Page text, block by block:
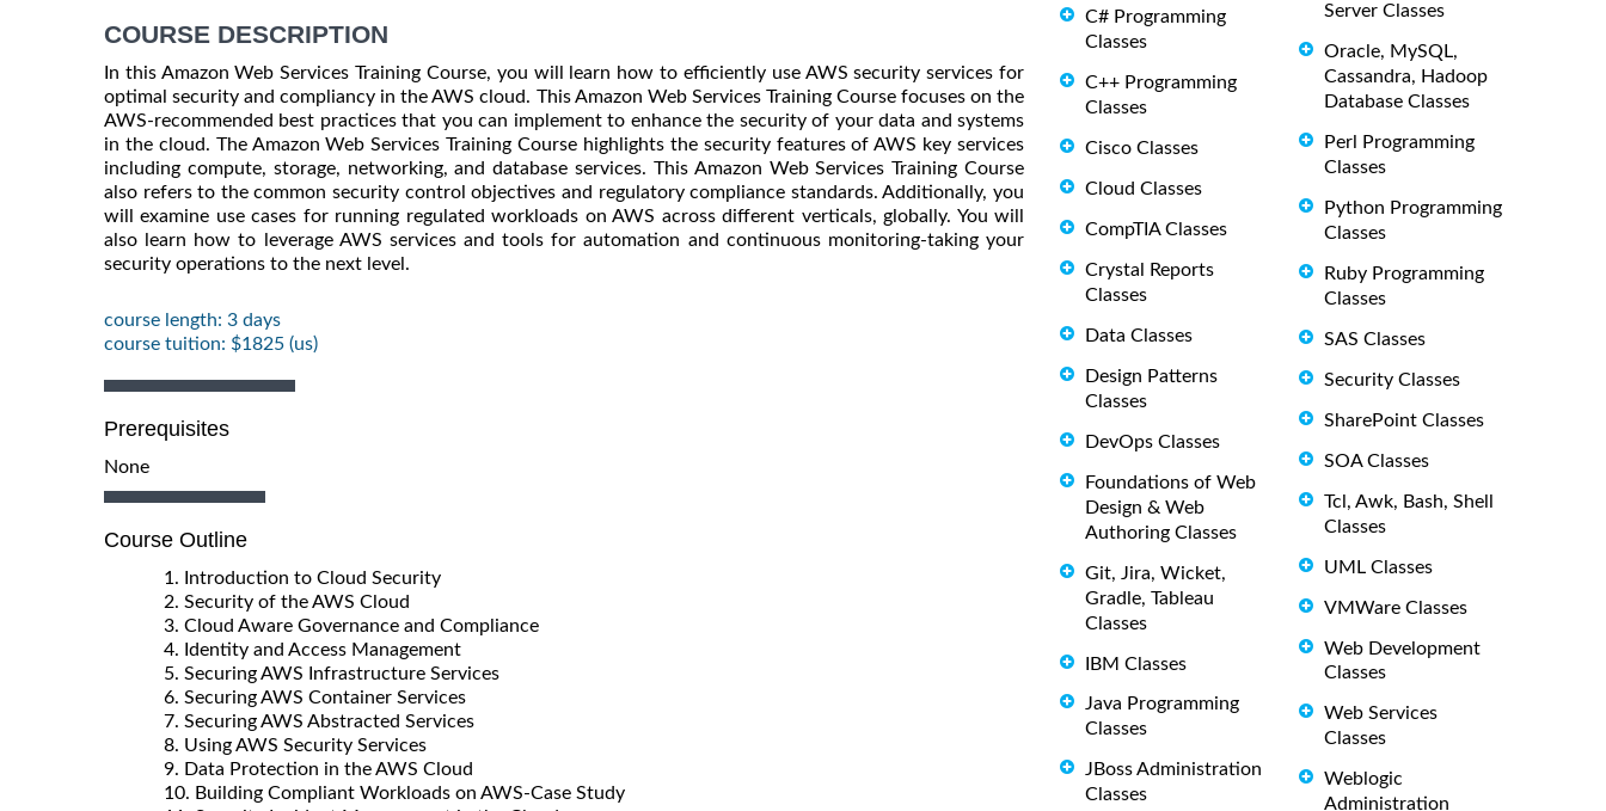
COURSE DESCRIPTION
In this Amazon Web Services Training Course, you will learn how to efficiently use AWS security services for
optimal security and compliancy in the AWS cloud. This Amazon Web Services Training Course focuses on the
AWS-recommended best practices that you can implement to enhance the security of your data and systems
in the cloud. The Amazon Web Services Training Course highlights the security features of AWS key services
including compute, storage, networking, and database services. This Amazon Web Services Training Course
also refers to the common security control objectives and regulatory compliance standards. Additionally, you
will examine use cases for running regulated workloads on AWS across different verticals, globally. You will
also learn how to leverage AWS services and tools for automation and continuous monitoring-taking your
security operations to the next level.
course length: 3 days
course tuition: $1825 (us)
Prerequisites
None
Course Outline
1. Introduction to Cloud Security
2. Security of the AWS Cloud
3. Cloud Aware Governance and Compliance
4. Identity and Access Management
5. Securing AWS Infrastructure Services
6. Securing AWS Container Services
7. Securing AWS Abstracted Services
8. Using AWS Security Services
9. Data Protection in the AWS Cloud
10. Building Compliant Workloads on AWS-Case Study
C# Programming
Classes
C++ Programming
Classes
Cisco Classes
Cloud Classes
CompTIA Classes
Crystal Reports
Classes
Data Classes
Design Patterns
Classes
DevOps Classes
Foundations of Web
Design & Web
Authoring Classes
Git, Jira, Wicket,
Gradle, Tableau
Classes
IBM Classes
Java Programming
Classes
JBoss Administration
Classes
Server Classes
Oracle, MySQL,
Cassandra, Hadoop
Database Classes
Perl Programming
Classes
Python Programming
Classes
Ruby Programming
Classes
SAS Classes
Security Classes
SharePoint Classes
SOA Classes
Tcl, Awk, Bash, Shell
Classes
UML Classes
VMWare Classes
Web Development
Classes
Web Services
Classes
Weblogic
Administration